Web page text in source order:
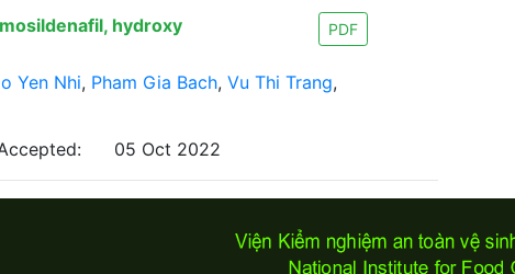
hydroxy
PDF
Yen Nhi, Pham Gia Bach, Vu Thi Trang,
05 Oct 2022